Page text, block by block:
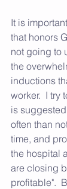
It is
that honors
not going to
the
inductions
worker.  I try
is
often than
time, and
the hospital
are closing
profitable".